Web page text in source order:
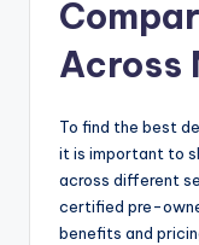
Across
To find the best
it is important to
across different
certified pre-
benefits and